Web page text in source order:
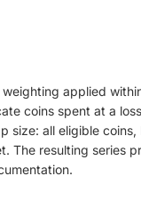
applied
coins spent at a
all eligible
The resulting